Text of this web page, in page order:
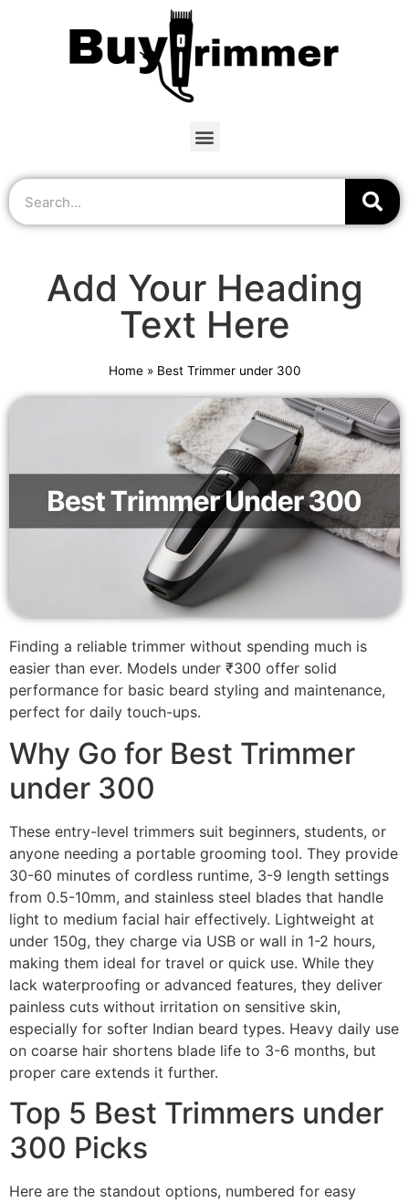
Add Your Heading
Text Here
Home» Best Trimmer under 300
Finding a reliable trimmer without spending much is
easier than ever. Models under ₹300 offer solid
performance for basic beard styling and maintenance,
perfect for daily touch-ups.
Why Go for Best Trimmer
under 300
These entry-level trimmers suit beginners, students, or
anyone needing a portable grooming tool. They provide
30-60 minutes of cordless runtime, 3-9 length settings
from 0.5-10mm, and stainless steel blades that handle
light to medium facial hair effectively. Lightweight at
under 150g, they charge via USB or wall in 1-2 hours,
making them ideal for travel or quick use. While they
lack waterproofing or advanced features, they deliver
painless cuts without irritation on sensitive skin,
especially for softer Indian beard types. Heavy daily use
on coarse hair shortens blade life to 3-6 months, but
proper care extends it further.
Top 5 Best Trimmers under
300 Picks
Here are the standout options, numbered for easy